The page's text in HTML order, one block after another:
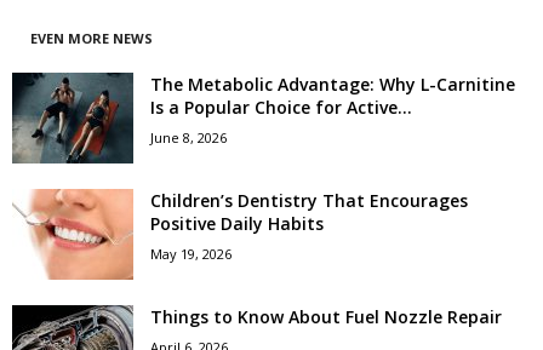
EVEN MORE NEWS
The Metabolic Advantage: Why L-Carnitine
Is a Popular Choice for Active...
June 8, 2026
Children’s Dentistry That Encourages
Positive Daily Habits
May 19, 2026
Things to Know About Fuel Nozzle Repair